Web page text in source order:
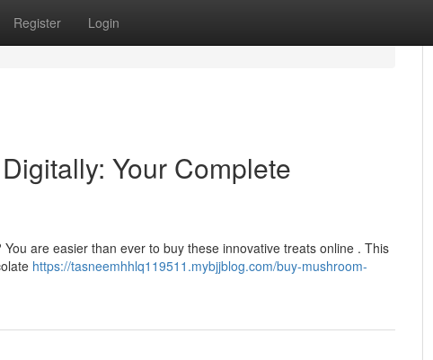
Register Login
Your Complete
are easier than ever to buy these innovative treats online . This
https://tasneemhhlq119511.mybjjblog.com/buy-mushroom-